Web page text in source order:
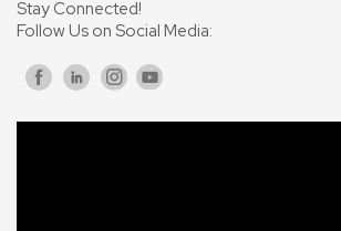
Stay Connected!
Follow Us on Social Media: